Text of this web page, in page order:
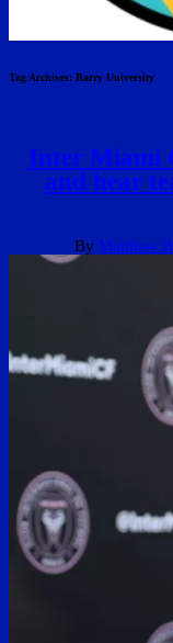
Tag Archives: Barry University
Inter Miami
and hear
By Matthew